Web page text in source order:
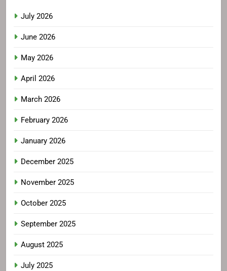
July 2026
June 2026
May 2026
April 2026
March 2026
February 2026
January 2026
December 2025
November 2025
October 2025
September 2025
August 2025
July 2025